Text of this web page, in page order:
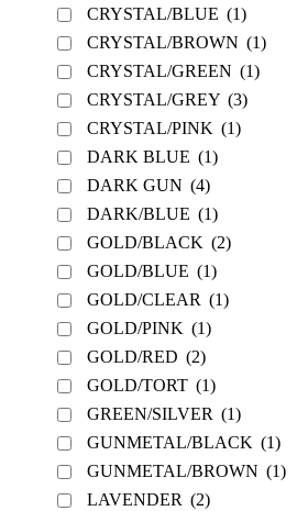
CRYSTAL/BLUE (1)
CRYSTAL/BROWN (1)
CRYSTAL/GREEN (1)
CRYSTAL/GREY (3)
CRYSTAL/PINK (1)
DARK BLUE (1)
DARK GUN (4)
DARK/BLUE (1)
GOLD/BLACK (2)
GOLD/BLUE (1)
GOLD/CLEAR (1)
GOLD/PINK (1)
GOLD/RED (2)
GOLD/TORT (1)
GREEN/SILVER (1)
GUNMETAL/BLACK (1)
GUNMETAL/BROWN (1)
LAVENDER (2)